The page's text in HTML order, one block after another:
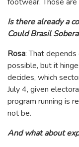
Is there already a
Could Brasil
Rosa: That
possible, but it
decides, which
July 4, given
program running is
not be.
And what about